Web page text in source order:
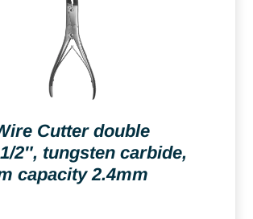
Cutter double
2″, tungsten carbide,
capacity 2.4mm